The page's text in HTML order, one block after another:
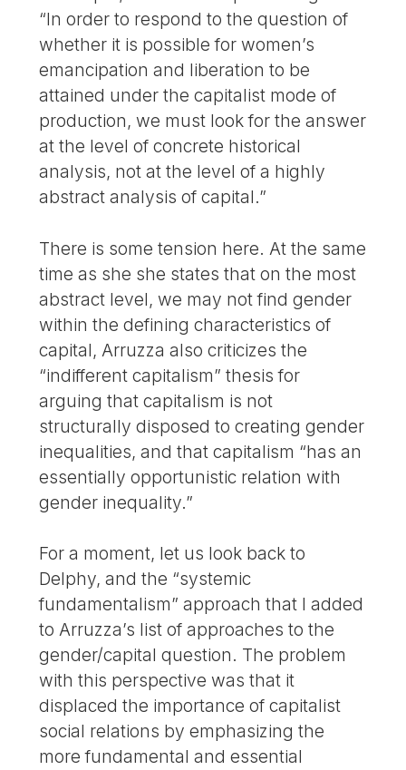
“In order to respond to the question of
whether it is possible for women’s
emancipation and liberation to be
attained under the capitalist mode of
production, we must look for the answer
at the level of concrete historical
analysis, not at the level of a highly
abstract analysis of capital.”
There is some tension here. At the same
time as she she states that on the most
abstract level, we may not find gender
within the defining characteristics of
capital, Arruzza also criticizes the
“indifferent capitalism” thesis for
arguing that capitalism is not
structurally disposed to creating gender
inequalities, and that capitalism “has an
essentially opportunistic relation with
gender inequality.”
For a moment, let us look back to
Delphy, and the “systemic
fundamentalism” approach that I added
to Arruzza’s list of approaches to the
gender/capital question. The problem
with this perspective was that it
displaced the importance of capitalist
social relations by emphasizing the
more fundamental and essential